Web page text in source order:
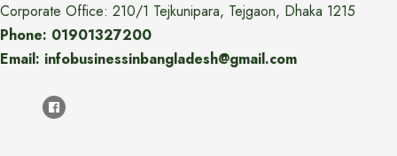
Corporate Office: 210/1 Tejkunipara, Tejgaon, Dhaka 1215
Phone: 01901327200
Email: infobusinessinbangladesh@gmail.com